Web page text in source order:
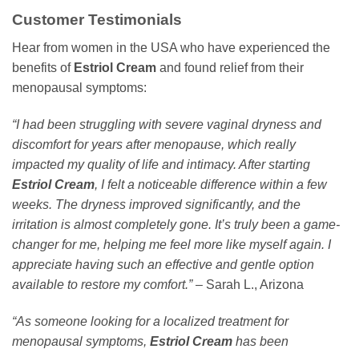
Customer Testimonials
Hear from women in the USA who have experienced the
benefits of Estriol Cream and found relief from their
menopausal symptoms:
“I had been struggling with severe vaginal dryness and
discomfort for years after menopause, which really
impacted my quality of life and intimacy. After starting
Estriol Cream, I felt a noticeable difference within a few
weeks. The dryness improved significantly, and the
irritation is almost completely gone. It’s truly been a game-
changer for me, helping me feel more like myself again. I
appreciate having such an effective and gentle option
available to restore my comfort.”– Sarah L., Arizona
“As someone looking for a localized treatment for
menopausal symptoms, Estriol Cream has been